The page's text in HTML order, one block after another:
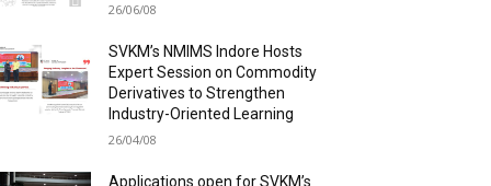
26/06/08
SVKM’s NMIMS Indore Hosts
Expert Session on Commodity
Derivatives to Strengthen
Industry-Oriented Learning
26/04/08
Applications open for SVKM’s